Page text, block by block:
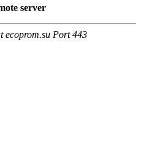
server
ecoprom.su Port 443